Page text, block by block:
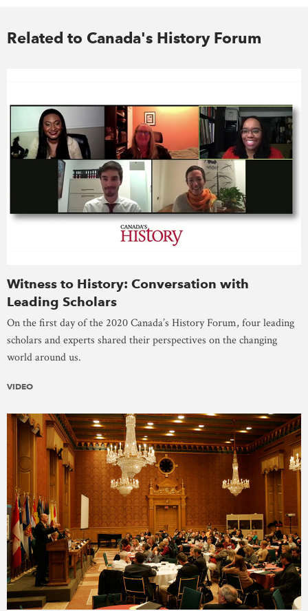
Related to Canada's History Forum
Witness to History: Conversation with
Leading Scholars
On the first day of the 2020 Canada’s History Forum, four leading
scholars and experts shared their perspectives on the changing
world around us.
VIDEO